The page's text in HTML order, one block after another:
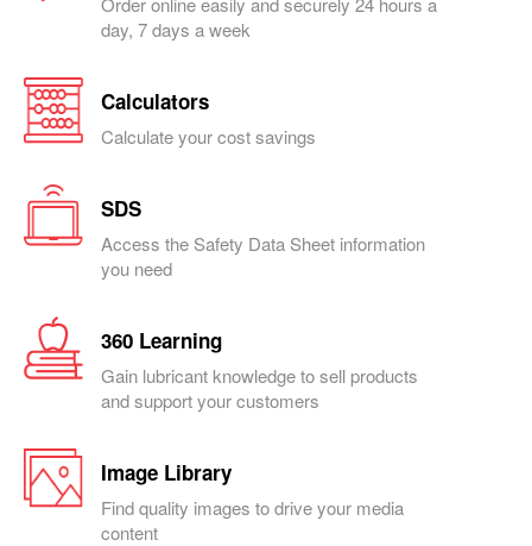
day, 7 days a week
Calculators
Calculate your cost savings
SDS
Access the Safety Data Sheet information
you need
360 Learning
Gain lubricant knowledge to sell products
and support your customers
Image Library
Find quality images to drive your media
content